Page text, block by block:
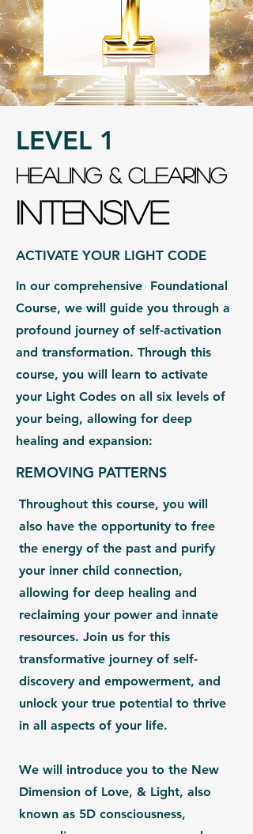
LEVEL 1
HEALING & CLEARING
INTENSIVE
ACTIVATE YOUR LIGHT CODE
In our comprehensive Foundational
Course, we will guide you through a
profound journey of self-activation
and transformation. Through this
course, you will learn to activate
your Light Codes on all six levels of
your being, allowing for deep
healing and expansion:
REMOVING PATTERNS
Throughout this course, you will
also have the opportunity to free
the energy of the past and purify
your inner child connection,
allowing for deep healing and
reclaiming your power and innate
resources. Join us for this
transformative journey of self-
discovery and empowerment, and
unlock your true potential to thrive
in all aspects of your life.
We will introduce you to the New
Dimension of Love, & Light, also
known as 5D consciousness,